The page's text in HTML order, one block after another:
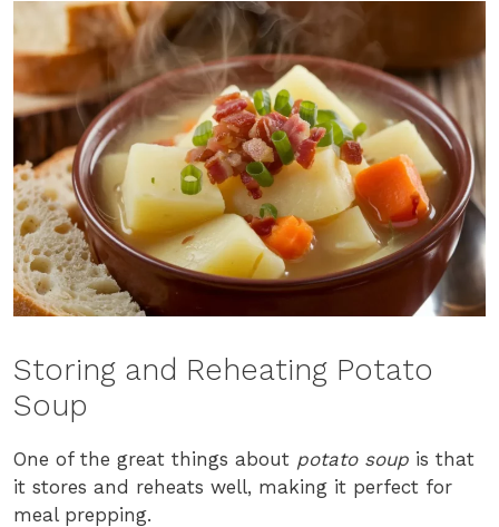
Storing and Reheating Potato
Soup
One of the great things about potato soup is that
it stores and reheats well, making it perfect for
meal prepping.